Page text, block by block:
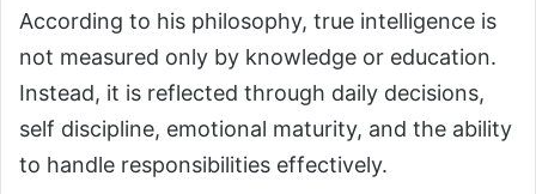
According to his philosophy, true intelligence is
not measured only by knowledge or education.
Instead, it is reflected through daily decisions,
self discipline, emotional maturity, and the ability
to handle responsibilities effectively.